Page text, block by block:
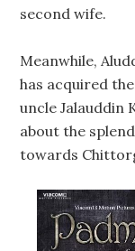
second wife.
Meanwhile,
has acquired
uncle Jalauddin
about the
towards